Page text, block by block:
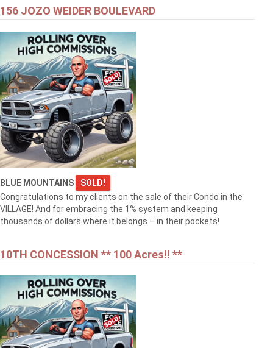
156 JOZO WEIDER BOULEVARD
BLUE MOUNTAINS
SOLD!
Congratulations to my clients on the sale of their Condo in the
VILLAGE! And for embracing the 1% system and keeping
thousands of dollars where it belongs – in their pockets!
10TH CONCESSION ** 100 Acres!! **